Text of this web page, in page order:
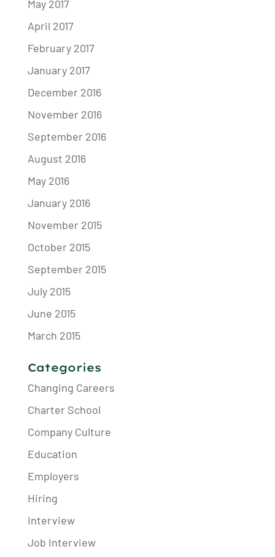
May 2017
April 2017
February 2017
January 2017
December 2016
November 2016
September 2016
August 2016
May 2016
January 2016
November 2015
October 2015
September 2015
July 2015
June 2015
March 2015
Categories
Changing Careers
Charter School
Company Culture
Education
Employers
Hiring
Interview
Job Interview